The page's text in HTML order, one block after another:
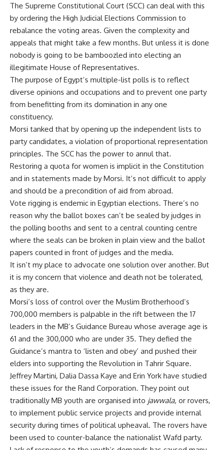
The Supreme Constitutional Court (SCC) can deal with this
by ordering the High Judicial Elections Commission to
rebalance the voting areas. Given the complexity and
appeals that might take a few months. But unless it is done
nobody is going to be bamboozled into electing an
illegitimate House of Representatives.
The purpose of Egypt’s multiple-list polls is to reflect
diverse opinions and occupations and to prevent one party
from benefitting from its domination in any one
constituency.
Morsi tanked that by opening up the independent lists to
party candidates, a violation of proportional representation
principles. The SCC has the power to annul that.
Restoring a quota for women is implicit in the Constitution
and in statements made by Morsi. It’s not difficult to apply
and should be a precondition of aid from abroad.
Vote rigging is endemic in Egyptian elections. There’s no
reason why the ballot boxes can’t be sealed by judges in
the polling booths and sent to a central counting centre
where the seals can be broken in plain view and the ballot
papers counted in front of judges and the media.
It isn’t my place to advocate one solution over another. But
it is my concern that violence and death not be tolerated,
as they are.
Morsi’s loss of control over the Muslim Brotherhood’s
700,000 members is palpable in the rift between the 17
leaders in the MB’s Guidance Bureau whose average age is
61 and the 300,000 who are under 35. They defied the
Guidance’s mantra to ‘listen and obey’ and pushed their
elders into supporting the Revolution in Tahrir Square.
Jeffrey Martini, Dalia Dassa Kaye and Erin York have studied
these issues for the Rand Corporation. They point out
traditionally MB youth are organised into jawwala, or rovers,
to implement public service projects and provide internal
security during times of political upheaval. The rovers have
been used to counter-balance the nationalist Wafd party.